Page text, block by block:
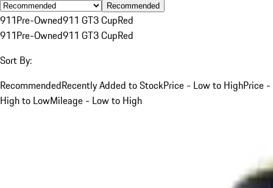
Recommended
911Pre-Owned911 GT3 CupRed
911Pre-Owned911 GT3 CupRed
Sort By:
RecommendedRecently Added to StockPrice - Low to HighPrice -
High to LowMileage - Low to High